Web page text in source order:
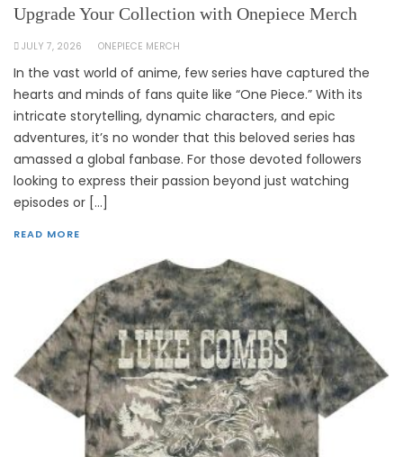
Upgrade Your Collection with Onepiece Merch
JULY 7, 2026 ONEPIECE MERCH
In the vast world of anime, few series have captured the
hearts and minds of fans quite like “One Piece.” With its
intricate storytelling, dynamic characters, and epic
adventures, it’s no wonder that this beloved series has
amassed a global fanbase. For those devoted followers
looking to express their passion beyond just watching
episodes or […]
READ MORE